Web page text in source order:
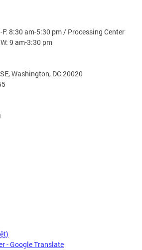
F: 8:30 am-5:30 pm / Processing Center
9 am-3:30 pm
Washington, DC 20020
- Google Translate